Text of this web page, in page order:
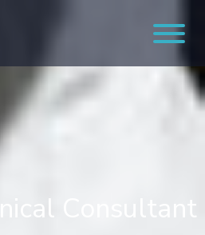
Consultant